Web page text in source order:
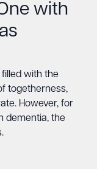
with
with the
togetherness,
However, for
dementia, the